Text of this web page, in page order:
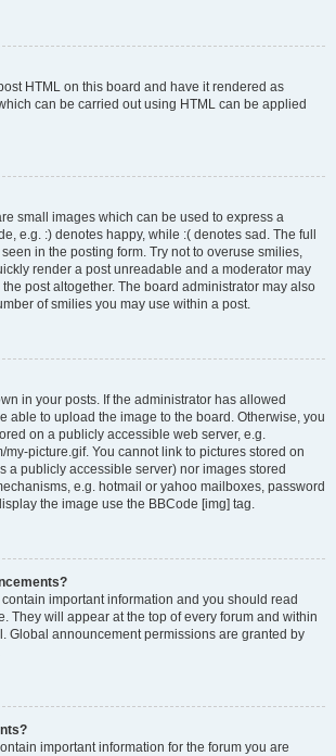
HTML on this board and have it rendered as
can be carried out using HTML can be applied
small images which can be used to express a
e.g. :) denotes happy, while :( denotes sad. The full
in the posting form. Try not to overuse smilies,
render a post unreadable and a moderator may
post altogether. The board administrator may also
of smilies you may use within a post.
in your posts. If the administrator has allowed
able to upload the image to the board. Otherwise, you
on a publicly accessible web server, e.g.
my-picture.gif. You cannot link to pictures stored on
a publicly accessible server) nor images stored
e.g. hotmail or yahoo mailboxes, password
the image use the BBCode [img] tag.
important information and you should read
They will appear at the top of every forum and within
Global announcement permissions are granted by
important information for the forum you are